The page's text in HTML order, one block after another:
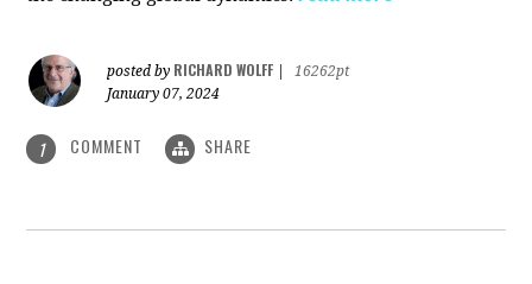
posted by RICHARD WOLFF
16262pt
January 07, 2024
1 COMMENT SHARE